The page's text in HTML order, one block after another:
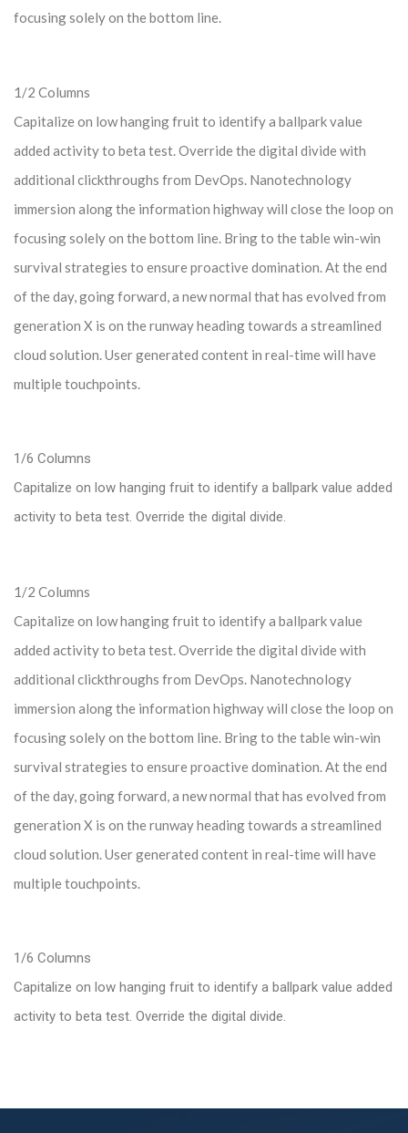
focusing solely on the bottom line.
1/2 Columns
Capitalize on low hanging fruit to identify a ballpark value
added activity to beta test. Override the digital divide with
additional clickthroughs from DevOps. Nanotechnology
immersion along the information highway will close the loop on
focusing solely on the bottom line. Bring to the table win-win
survival strategies to ensure proactive domination. At the end
of the day, going forward, a new normal that has evolved from
generation X is on the runway heading towards a streamlined
cloud solution. User generated content in real-time will have
multiple touchpoints.
1/6 Columns
Capitalize on low hanging fruit to identify a ballpark value added
activity to beta test. Override the digital divide.
1/2 Columns
Capitalize on low hanging fruit to identify a ballpark value
added activity to beta test. Override the digital divide with
additional clickthroughs from DevOps. Nanotechnology
immersion along the information highway will close the loop on
focusing solely on the bottom line. Bring to the table win-win
survival strategies to ensure proactive domination. At the end
of the day, going forward, a new normal that has evolved from
generation X is on the runway heading towards a streamlined
cloud solution. User generated content in real-time will have
multiple touchpoints.
1/6 Columns
Capitalize on low hanging fruit to identify a ballpark value added
activity to beta test. Override the digital divide.